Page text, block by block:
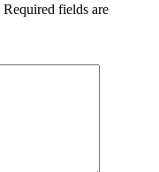
Required fields are